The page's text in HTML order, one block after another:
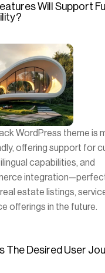
Will Support
WordPress theme is
offering support for
capabilities, and
estate listings,
offerings in the future.
The Desired User